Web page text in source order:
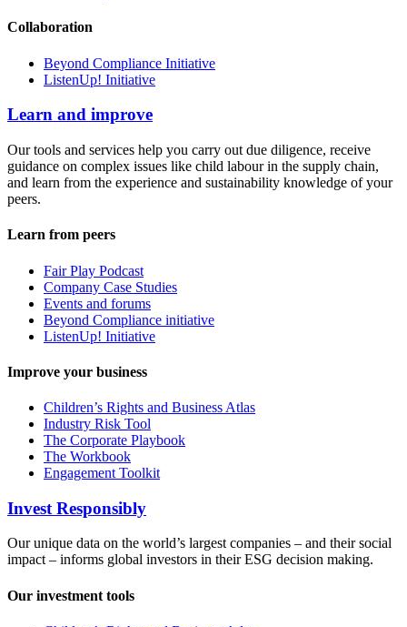
Collaboration
Beyond Compliance Initiative
ListenUp! Initiative
Learn and improve
Our tools and services help you carry out due diligence, receive
guidance on complex issues like child labour in the supply chain,
and learn from the experience and sustainability knowledge of your
peers.
Learn from peers
Fair Play Podcast
Company Case Studies
Events and forums
Beyond Compliance initiative
ListenUp! Initiative
Improve your business
Children’s Rights and Business Atlas
Industry Risk Tool
The Corporate Playbook
The Workbook
Engagement Toolkit
Invest Responsibly
Our unique data on the world’s largest companies – and their social
impact – informs global investors in their ESG decision making.
Our investment tools